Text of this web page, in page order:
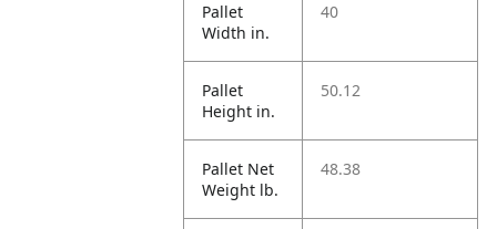
Pallet
Width in.
40
Pallet
Height in.
50.12
Pallet Net
Weight lb.
48.38